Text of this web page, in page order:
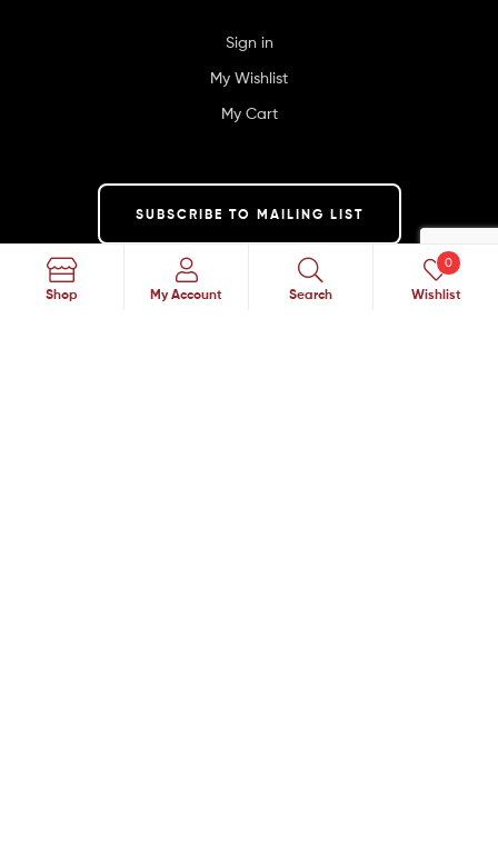
Sign in
My Wishlist
My Cart
SUBSCRIBE TO MAILING LIST
Shop My Account Search Search
Wishlist
0